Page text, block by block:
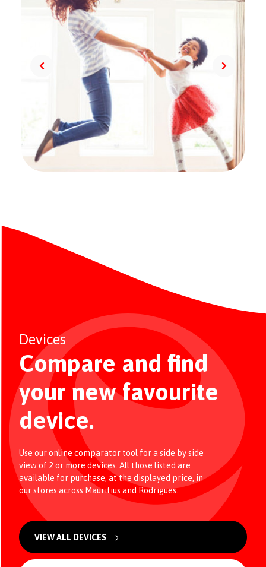
Devices
Compare and find
your new favourite
device.
Use our online comparator tool for a side by side
view of 2 or more devices. All those listed are
available for purchase, at the displayed price, in
our stores across Mauritius and Rodrigues.
VIEW ALL DEVICES